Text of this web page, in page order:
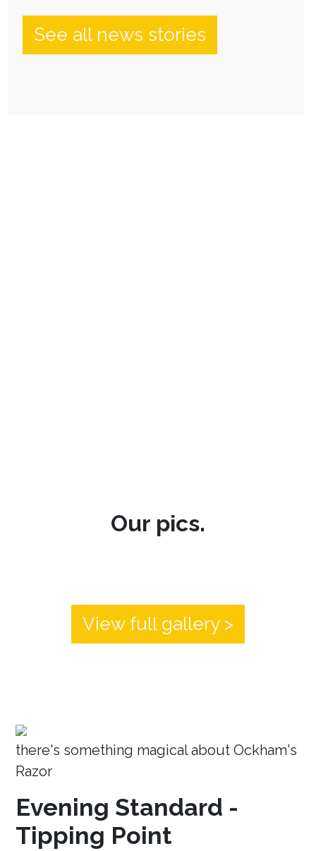
See all news stories
Our pics.
View full gallery >
there's something magical about Ockham's
Razor
Evening Standard -
Tipping Point